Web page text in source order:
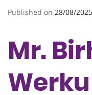
Published on 28/08/2025
Mr.